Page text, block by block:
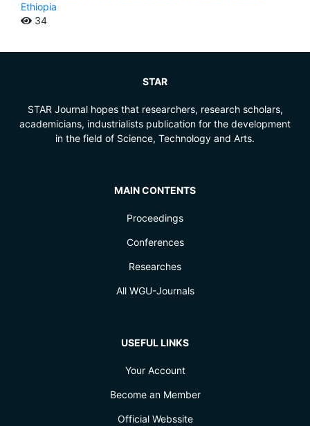
Ethiopia
34
STAR
STAR Journal hopes that researchers, research scholars,
academicians, industrialists publication for the development
in the field of Science, Technology and Arts.
MAIN CONTENTS
Proceedings
Conferences
Researches
All WGU-Journals
USEFUL LINKS
Your Account
Become an Member
Official Webssite